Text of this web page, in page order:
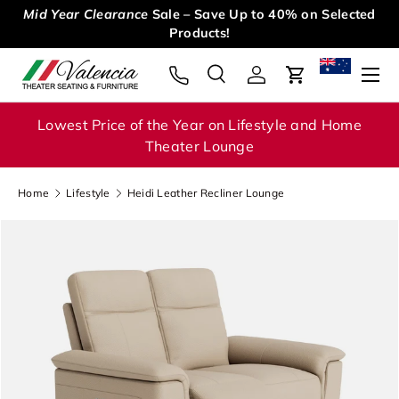
Mid Year Clearance Sale – Save Up to 40% on Selected
Products!
Search
SearchLog inCart
Menu
Lowest Price of the Year on Lifestyle and Home
Theater Lounge
Home Lifestyle Heidi Leather Recliner Lounge